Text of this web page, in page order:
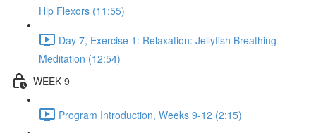
Hip Flexors (11:55)
Day 7, Exercise 1: Relaxation: Jellyfish Breathing
Meditation (12:54)
WEEK 9
Program Introduction, Weeks 9-12 (2:15)